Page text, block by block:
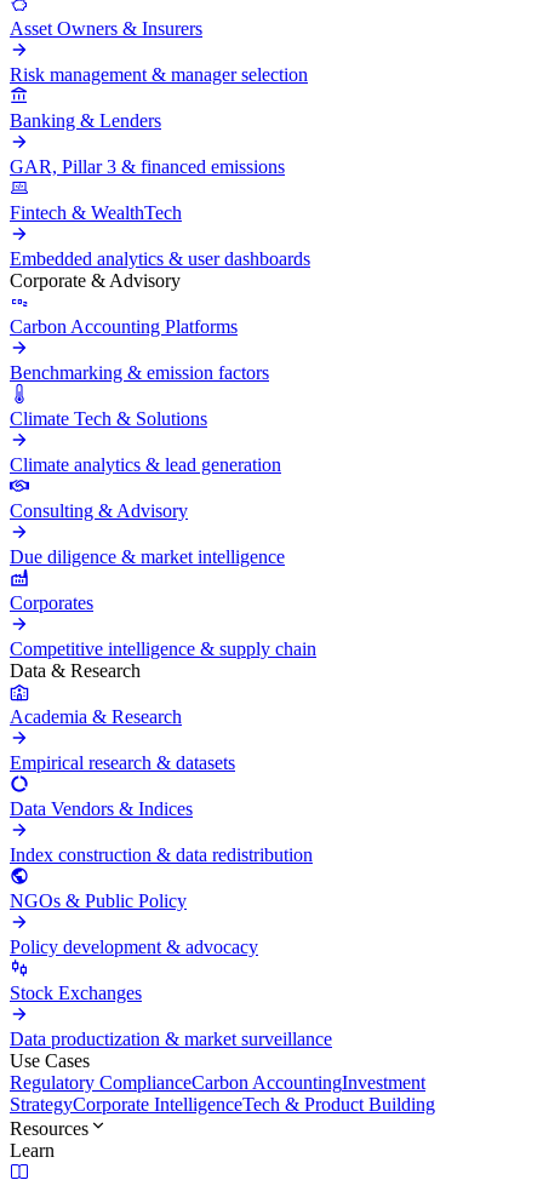
Asset Owners & Insurers
Risk management & manager selection
Banking & Lenders
GAR, Pillar 3 & financed emissions
Fintech & WealthTech
Embedded analytics & user dashboards
Corporate & Advisory
Carbon Accounting Platforms
Benchmarking & emission factors
Climate Tech & Solutions
Climate analytics & lead generation
Consulting & Advisory
Due diligence & market intelligence
Corporates
Competitive intelligence & supply chain
Data & Research
Academia & Research
Empirical research & datasets
Data Vendors & Indices
Index construction & data redistribution
NGOs & Public Policy
Policy development & advocacy
Stock Exchanges
Data productization & market surveillance
Use Cases
Regulatory ComplianceCarbon AccountingInvestment
StrategyCorporate IntelligenceTech & Product Building
Resources
Learn